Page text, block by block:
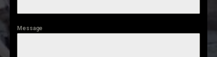
Message